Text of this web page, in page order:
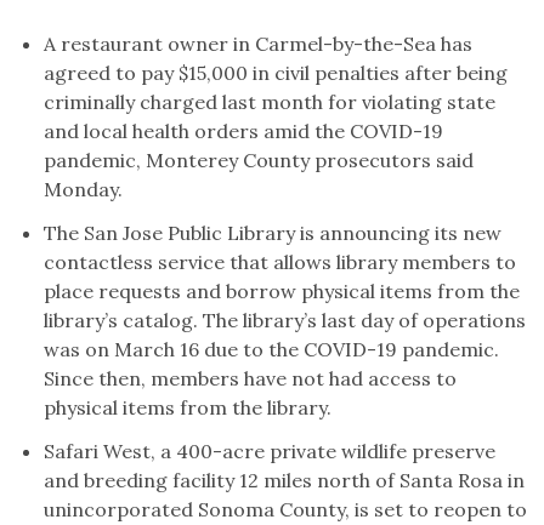
A restaurant owner in Carmel-by-the-Sea has
agreed to pay $15,000 in civil penalties after being
criminally charged last month for violating state
and local health orders amid the COVID-19
pandemic, Monterey County prosecutors said
Monday.
The San Jose Public Library is announcing its new
contactless service that allows library members to
place requests and borrow physical items from the
library’s catalog. The library’s last day of operations
was on March 16 due to the COVID-19 pandemic.
Since then, members have not had access to
physical items from the library.
Safari West, a 400-acre private wildlife preserve
and breeding facility 12 miles north of Santa Rosa in
unincorporated Sonoma County, is set to reopen to